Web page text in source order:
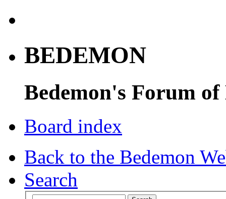
BEDEMON
Bedemon's Forum of
Board index
Back to the Bedemon
Search